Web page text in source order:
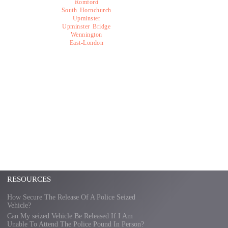
Romford
South Hornchurch
Upminster
Upminster Bridge
Wennington
East-London
RESOURCES
How Secure The Release Of A Police Seized
Vehicle?
Can My seized Vehicle Be Released If I Am
Unable To Attend The Police Pound In Person?